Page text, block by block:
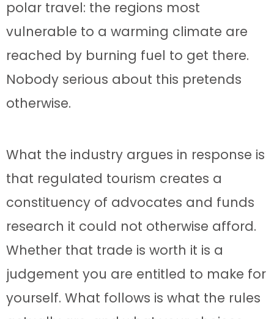
polar travel: the regions most
vulnerable to a warming climate are
reached by burning fuel to get there.
Nobody serious about this pretends
otherwise.
What the industry argues in response is
that regulated tourism creates a
constituency of advocates and funds
research it could not otherwise afford.
Whether that trade is worth it is a
judgement you are entitled to make for
yourself. What follows is what the rules